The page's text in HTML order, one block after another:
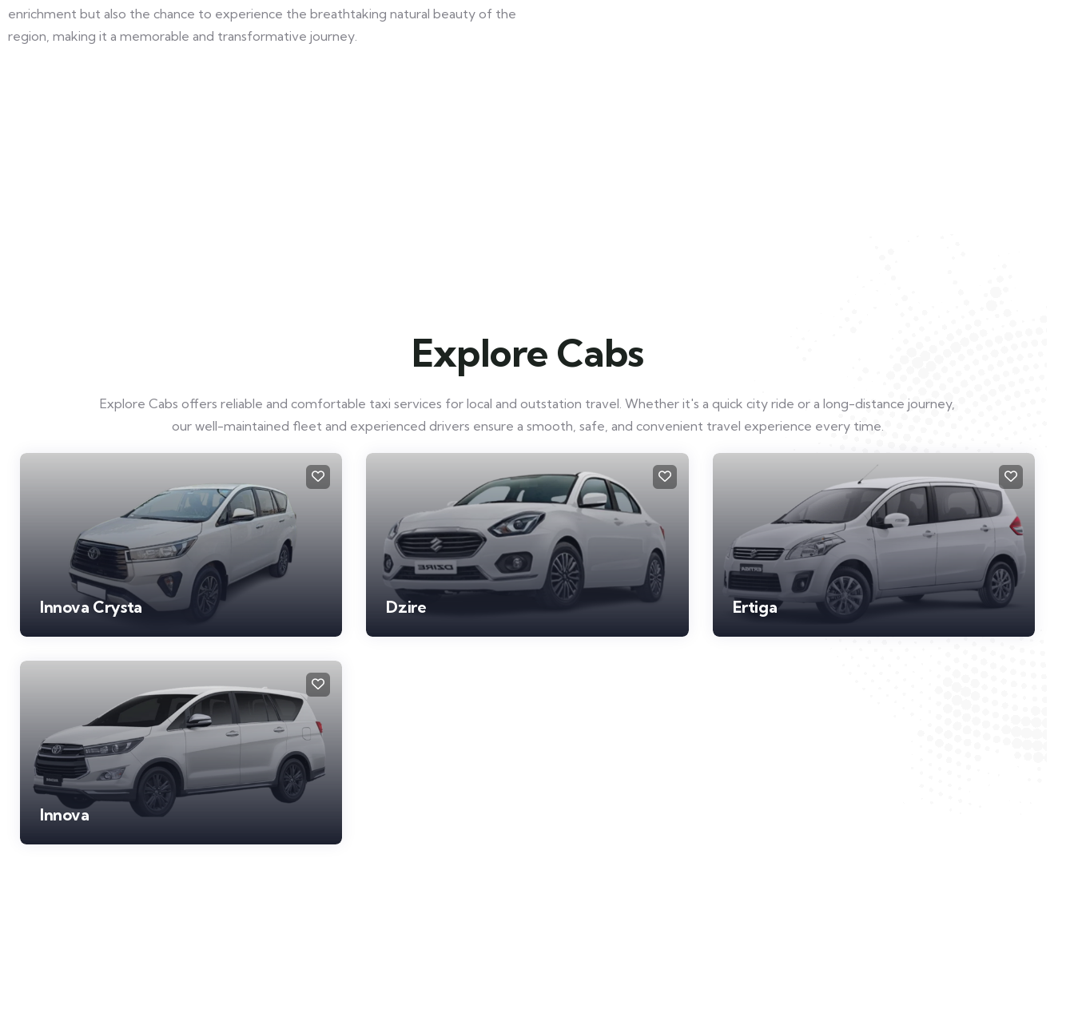
enrichment but also the chance to experience the breathtaking natural beauty of the
region, making it a memorable and transformative journey.
Explore Cabs
Explore Cabs offers reliable and comfortable taxi services for local and outstation travel. Whether it's a quick city ride or a long-distance journey,
our well-maintained fleet and experienced drivers ensure a smooth, safe, and convenient travel experience every time.
Innova Crysta Dzire Ertiga
Innova